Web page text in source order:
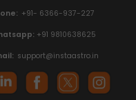
+91- 6366-937-227
+91 9810638625
support@instaastro.in